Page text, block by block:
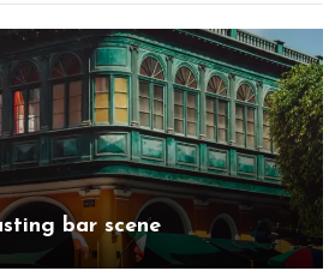
bar scene